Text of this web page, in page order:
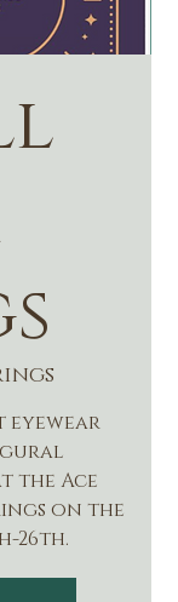
eyewear
the Ace
on the
26th.